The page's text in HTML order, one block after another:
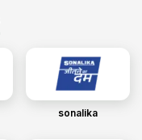
sonalika